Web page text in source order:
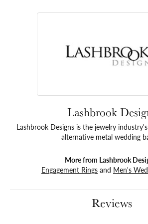
Lashbrook
Lashbrook Designs is the jewelry
alternative metal wedding
More from Lashbrook
Engagement Rings and Men's
Reviews